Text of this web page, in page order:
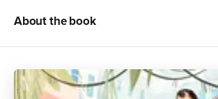
About the book